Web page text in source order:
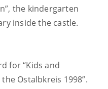
the kindergarten
inside the castle.
for “Kids and
Ostalbkreis 1998”.